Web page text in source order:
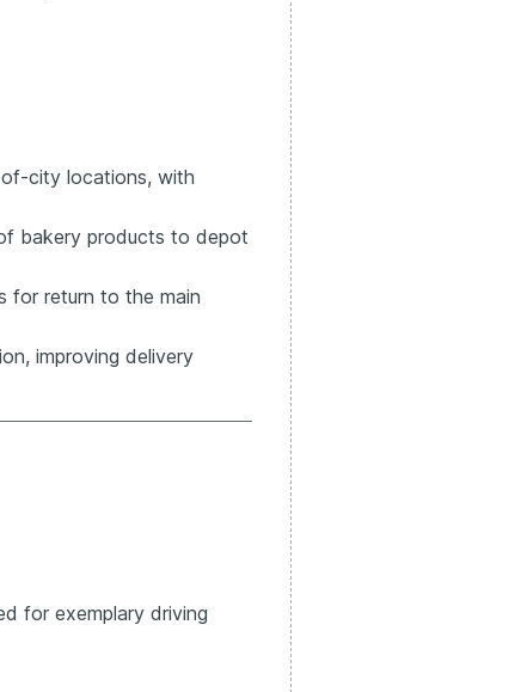
city locations, with
bakery products to depot
for return to the main
improving delivery
for exemplary driving